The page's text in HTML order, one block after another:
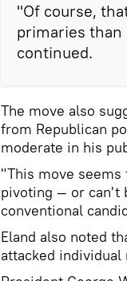
"Of course,
primaries
continued.
The move also
from Republican
moderate in his
"This move
pivoting — or can't
conventional
Eland also noted
attacked